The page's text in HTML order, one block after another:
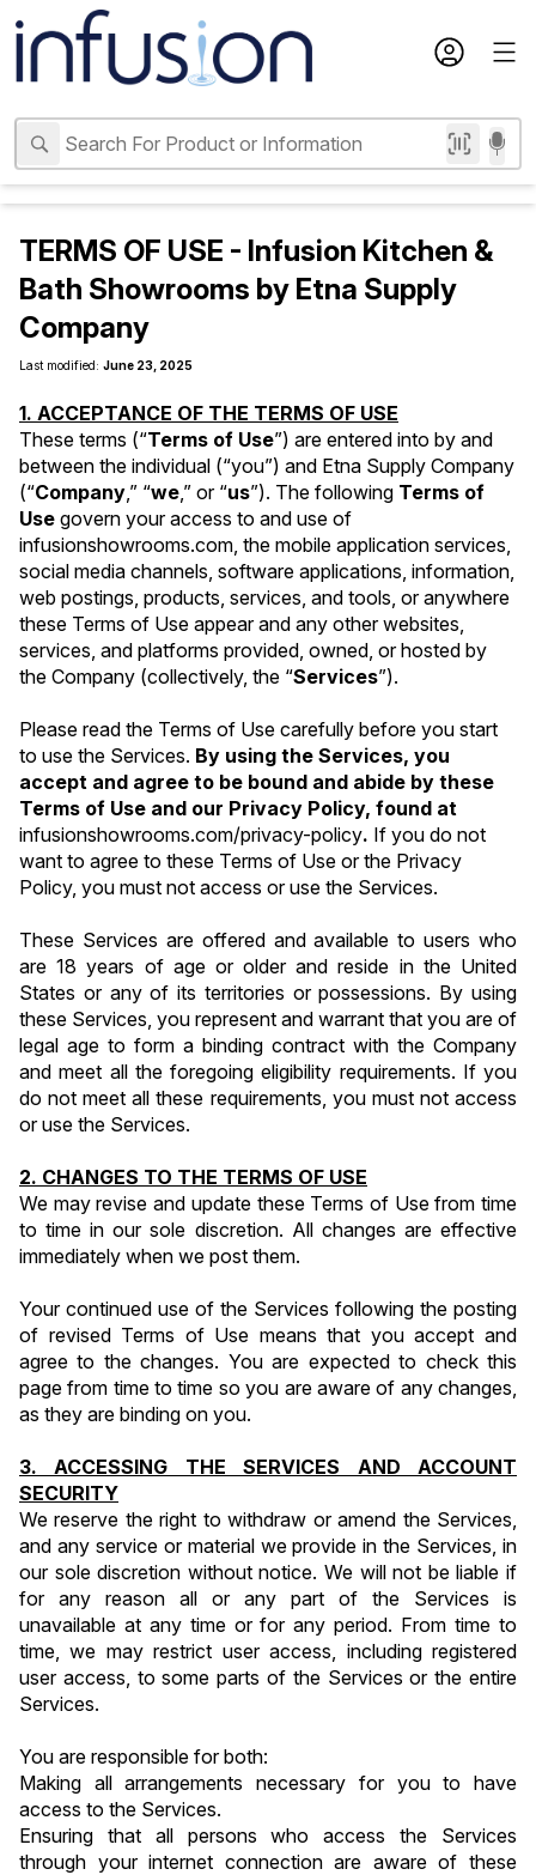
TERMS OF USE - Infusion Kitchen &
Bath Showrooms by Etna Supply
Company
Last modified: June 23, 2025
1. ACCEPTANCE OF THE TERMS OF USE
These terms (“Terms of Use”) are entered into by and
between the individual (“you”) and Etna Supply Company
(“Company,” “we,” or “us”). The following Terms of
Use govern your access to and use of
infusionshowrooms.com, the mobile application services,
social media channels, software applications, information,
web postings, products, services, and tools, or anywhere
these Terms of Use appear and any other websites,
services, and platforms provided, owned, or hosted by
the Company (collectively, the “Services”).
Please read the Terms of Use carefully before you start
to use the Services. By using the Services, you
accept and agree to be bound and abide by these
infusionshowrooms.com/privacy-policy. If you do not
want to agree to these Terms of Use or the Privacy
Policy, you must not access or use the Services.
These Services are offered and available to users who
are 18 years of age or older and reside in the United
States or any of its territories or possessions. By using
these Services, you represent and warrant that you are of
legal age to form a binding contract with the Company
and meet all the foregoing eligibility requirements. If you
do not meet all these requirements, you must not access
or use the Services.
2. CHANGES TO THE TERMS OF USE
We may revise and update these Terms of Use from time
to time in our sole discretion. All changes are effective
immediately when we post them.
Your continued use of the Services following the posting
of revised Terms of Use means that you accept and
agree to the changes. You are expected to check this
page from time to time so you are aware of any changes,
as they are binding on you.
3. ACCESSING THE SERVICES AND ACCOUNT
SECURITY
We reserve the right to withdraw or amend the Services,
and any service or material we provide in the Services, in
our sole discretion without notice. We will not be liable if
for any reason all or any part of the Services is
unavailable at any time or for any period. From time to
time, we may restrict user access, including registered
user access, to some parts of the Services or the entire
Services.
You are responsible for both:
Making all arrangements necessary for you to have
access to the Services.
Ensuring that all persons who access the Services
through your internet connection are aware of these